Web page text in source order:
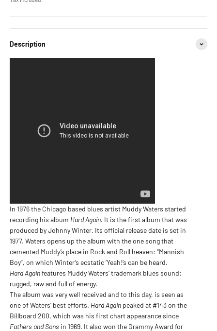
Description
In 1976 the Chicago based blues artist Muddy Waters started
recording his album Hard Again. It is the first album that was
produced by Johnny Winter. Its official release date is set in
1977. Waters opens up the album with the one song that
cemented Muddy’s place in Rock and Roll heaven: “Mannish
Boy", on which Winter’s ecstatic ‘Yeah!’s can be heard.
Hard Againfeatures Muddy Waters’ trademark blues sound:
rugged, raw and full of energy.
The album was very well received and to this day, is seen as
one of Waters’ best efforts. Hard Again peaked at #143 on the
Billboard 200, which was his first chart appearance since
Fathers and Sons in 1969. It also won the Grammy Award for